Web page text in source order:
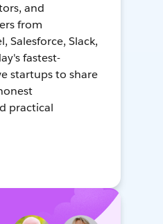
and
from
Salesforce, Slack,
fastest-
startups to share
practical